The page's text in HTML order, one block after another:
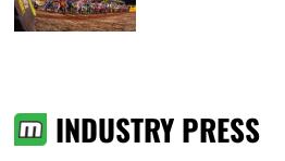
INDUSTRY PRESS